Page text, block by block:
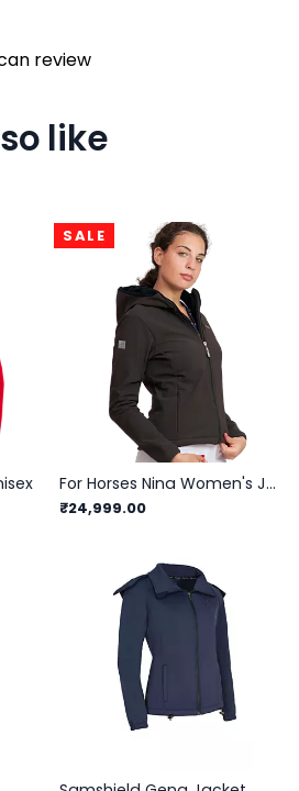
review
like
SALE
For Horses Nina Women's Jacket
₹24,999.00